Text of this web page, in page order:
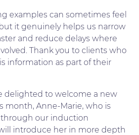
examples can sometimes feel
it genuinely helps us narrow
and reduce delays where
Thank you to clients who
information as part of their
delighted to welcome a new
month, Anne-Marie, who is
our induction
introduce her in more depth